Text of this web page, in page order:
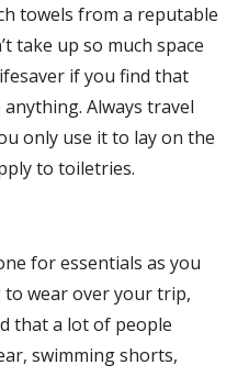
towels from a reputable
take up so much space
if you find that
Always travel
only use it to lay on the
to toiletries.
for essentials as you
wear over your trip,
that a lot of people
swimming shorts,